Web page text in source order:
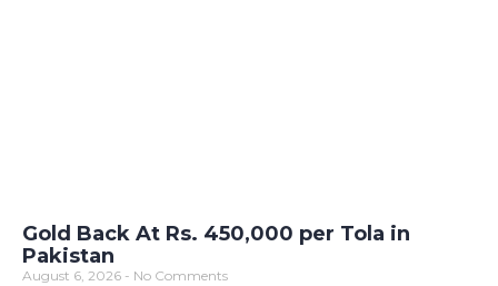
Gold Back At Rs. 450,000 per Tola in
Pakistan
August 6, 2026
No Comments